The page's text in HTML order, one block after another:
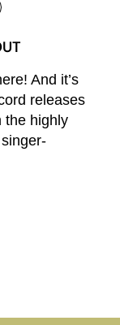
And it’s
releases
the highly